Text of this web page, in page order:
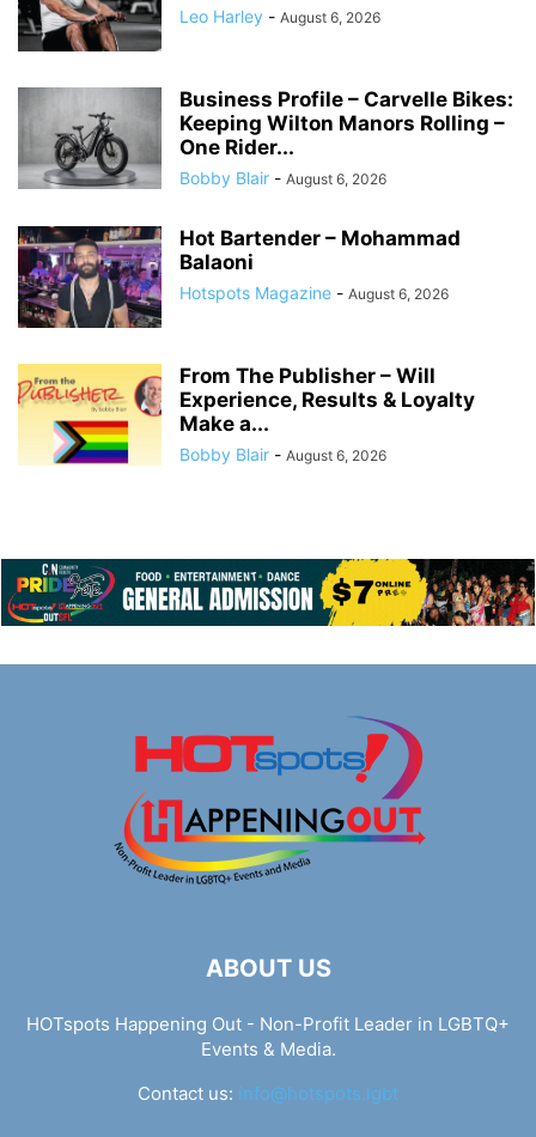
Leo Harley - August 6, 2026
Business Profile – Carvelle Bikes:
Keeping Wilton Manors Rolling –
One Rider...
Bobby Blair - August 6, 2026
Hot Bartender – Mohammad
Balaoni
Hotspots Magazine - August 6, 2026
From The Publisher – Will
Experience, Results & Loyalty
Make a...
Bobby Blair - August 6, 2026
ABOUT US
HOTspots Happening Out - Non-Profit Leader in LGBTQ+
Events & Media.
Contact us: info@hotspots.lgbt